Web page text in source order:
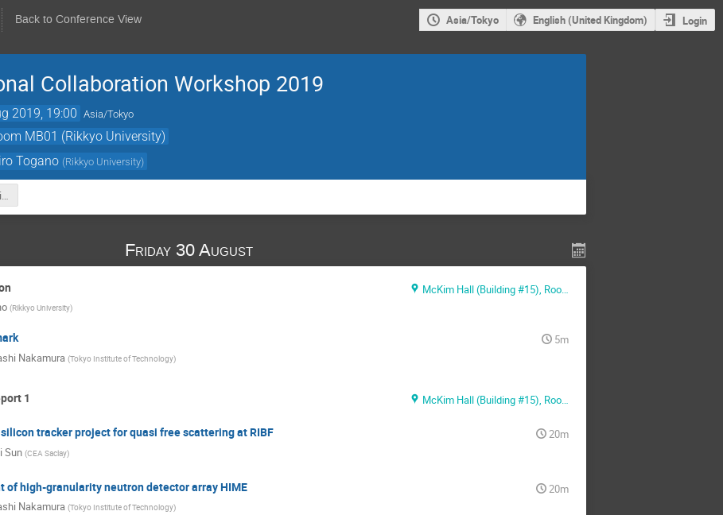
Back to Conference View Asia/Tokyo English (United Kingdom) Login
Collaboration Workshop 2019
2019, 19:00 Asia/Tokyo
MB01 (Rikkyo University)
Togano (Rikkyo University)
proposal_samurai_2019.docx
Friday 30 August
McKim Hall (Building #15), Room MB01
(Rikkyo University)
5m
Nakamura (Tokyo Institute of Technology)
1 McKim Hall (Building #15), Room MB01
silicon tracker project for quasi free scattering at RIBF
20m
Sun (CEA Saclay)
of high-granularity neutron detector array HIME
20m
Nakamura (Tokyo Institute of Technology)